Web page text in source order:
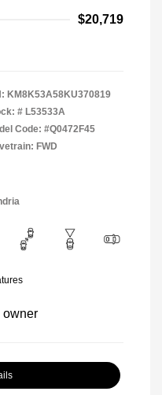
$20,719
KM8K53A58KU370819
# L53533A
Code: #Q0472F45
FWD